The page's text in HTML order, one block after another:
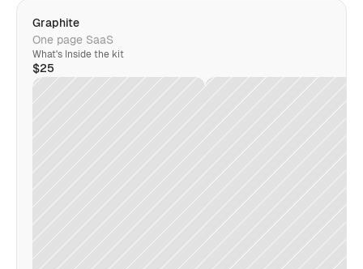
Graphite
One page SaaS
What's Inside the kit
$25